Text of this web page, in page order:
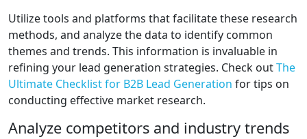
Utilize tools and platforms that facilitate these research
methods, and analyze the data to identify common
themes and trends. This information is invaluable in
refining your lead generation strategies. Check outThe
Ultimate Checklist for B2B Lead Generation for tips on
conducting effective market research.
Analyze competitors and industry trends